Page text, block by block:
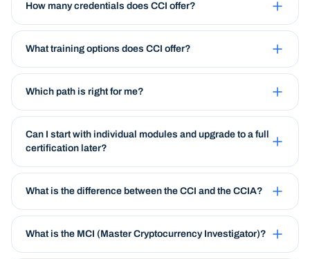
How many credentials does CCI offer?
What training options does CCI offer?
Which path is right for me?
Can I start with individual modules and upgrade to a full
certification later?
What is the difference between the CCI and the CCIA?
What is the MCI (Master Cryptocurrency Investigator)?